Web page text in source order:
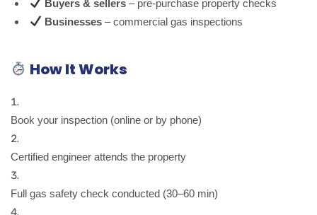
Buyers & sellers – pre-purchase property checks
Businesses – commercial gas inspections
How It Works
Book your inspection (online or by phone)
Certified engineer attends the property
Full gas safety check conducted (30–60 min)